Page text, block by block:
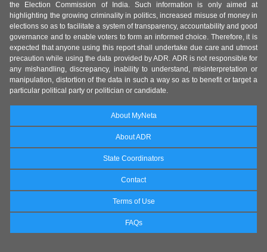
the Election Commission of India. Such information is only aimed at
highlighting the growing criminality in politics, increased misuse of money in
elections so as to facilitate a system of transparency, accountability and good
governance and to enable voters to form an informed choice. Therefore, it is
expected that anyone using this report shall undertake due care and utmost
precaution while using the data provided by ADR. ADR is not responsible for
any mishandling, discrepancy, inability to understand, misinterpretation or
manipulation, distortion of the data in such a way so as to benefit or target a
particular political party or politician or candidate.
About MyNeta
About ADR
State Coordinators
Contact
Terms of Use
FAQs